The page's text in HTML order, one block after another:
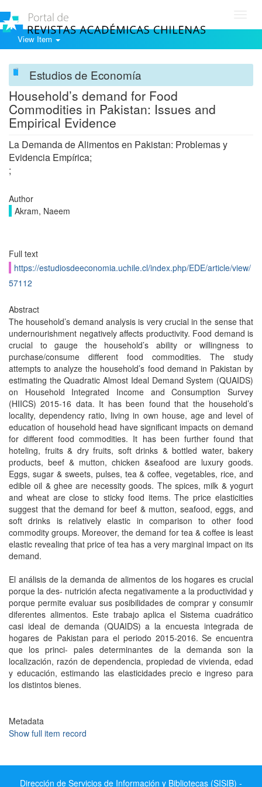
View Item
Estudios de Economía
Household’s demand for Food
Commodities in Pakistan: Issues and
Empirical Evidence
La Demanda de Alimentos en Pakistan: Problemas y
Evidencia Empírica;
;
Author
Akram, Naeem
Full text
https://estudiosdeeconomia.uchile.cl/index.php/EDE/article/view/
57112
Abstract
The household’s demand analysis is very crucial in the sense that
undernourishment negatively affects productivity. Food demand is
crucial to gauge the household’s ability or willingness to
purchase/consume different food commodities. The study
attempts to analyze the household’s food demand in Pakistan by
estimating the Quadratic Almost Ideal Demand System (QUAIDS)
on Household Integrated Income and Consumption Survey
(HIICS) 2015-16 data. It has been found that the household’s
locality, dependency ratio, living in own house, age and level of
education of household head have significant impacts on demand
for different food commodities. It has been further found that
hoteling, fruits & dry fruits, soft drinks & bottled water, bakery
products, beef & mutton, chicken &seafood are luxury goods.
Eggs, sugar & sweets, pulses, tea & coffee, vegetables, rice, and
edible oil & ghee are necessity goods. The spices, milk & yogurt
and wheat are close to sticky food items. The price elasticities
suggest that the demand for beef & mutton, seafood, eggs, and
soft drinks is relatively elastic in comparison to other food
commodity groups. Moreover, the demand for tea & coffee is least
elastic revealing that price of tea has a very marginal impact on its
demand.
El análisis de la demanda de alimentos de los hogares es crucial
porque la des- nutrición afecta negativamente a la productividad y
porque permite evaluar sus posibilidades de comprar y consumir
diferentes alimentos. Este trabajo aplica el Sistema cuadrático
casi ideal de demanda (QUAIDS) a la encuesta integrada de
hogares de Pakistan para el periodo 2015-2016. Se encuentra
que los princi- pales determinantes de la demanda son la
localización, razón de dependencia, propiedad de vivienda, edad
y educación, estimando las elasticidades precio e ingreso para
los distintos bienes.
Metadata
Show full item record
Dirección de Servicios de Información y Bibliotecas (SISIB) -